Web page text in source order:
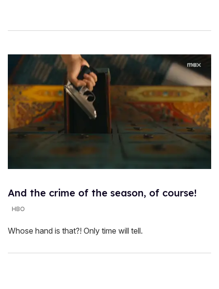
And the crime of the season, of course!
HBO
Whose hand is that?! Only time will tell.